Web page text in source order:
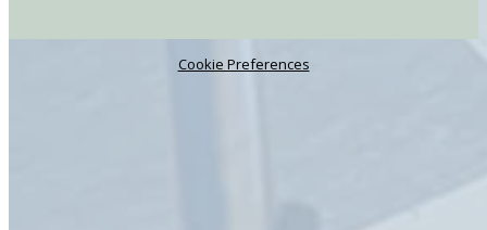
Cookie Preferences